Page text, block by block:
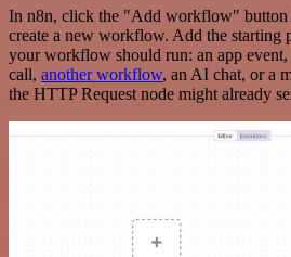
In n8n, click the "Add workflow" button
create a new workflow. Add the starting
your workflow should run: an app event,
call, another workflow, an AI chat, or a
the HTTP Request node might already